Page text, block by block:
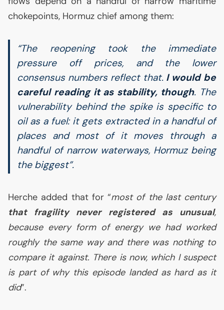
chokepoints, Hormuz chief among them:
“The reopening took the immediate
pressure off prices, and the lower
consensus numbers reflect that. I would be
careful reading it as stability, though. The
vulnerability behind the spike is specific to
oil as a fuel: it gets extracted in a handful of
places and most of it moves through a
handful of narrow waterways, Hormuz being
the biggest”.
Herche added that for “most of the last century
that fragility never registered as unusual,
because every form of energy we had worked
roughly the same way and there was nothing to
compare it against. There is now, which I suspect
is part of why this episode landed as hard as it
did”.